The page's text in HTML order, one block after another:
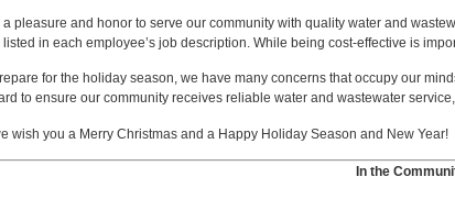
a pleasure and honor to serve our community with quality water and
listed in each employee’s job description. While being cost-effective is
for the holiday season, we have many concerns that occupy our
to ensure our community receives reliable water and wastewater
wish you a Merry Christmas and a Happy Holiday Season and New Year!
In the